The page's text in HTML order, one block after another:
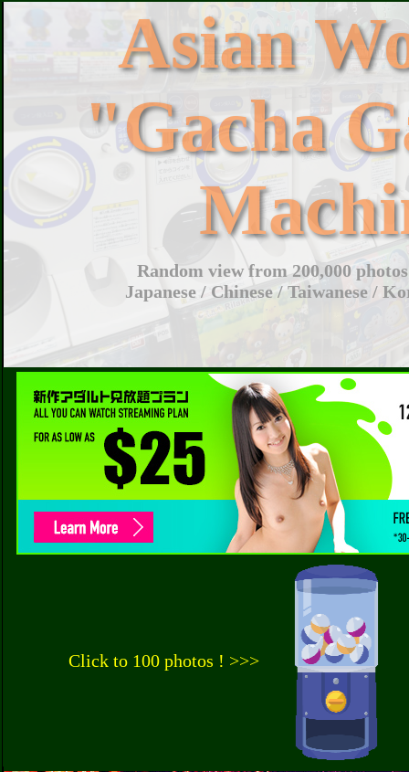
Asian
"Gacha
Random view from 200,000
Japanese / Chinese / Taiwanese /
Click to 100 photos ! >>>